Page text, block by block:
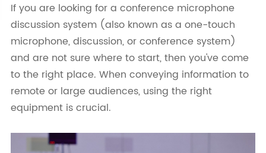
If you are looking for a conference microphone
discussion system (also known as a one-touch
microphone, discussion, or conference system)
and are not sure where to start, then you've come
to the right place. When conveying information to
remote or large audiences, using the right
equipment is crucial.